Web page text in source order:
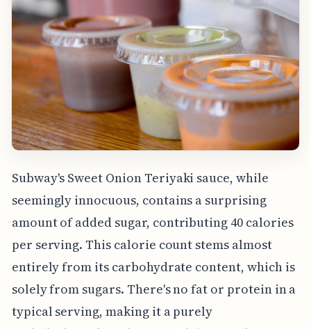
Subway's Sweet Onion Teriyaki sauce, while
seemingly innocuous, contains a surprising
amount of added sugar, contributing 40 calories
per serving. This calorie count stems almost
entirely from its carbohydrate content, which is
solely from sugars. There's no fat or protein in a
typical serving, making it a purely